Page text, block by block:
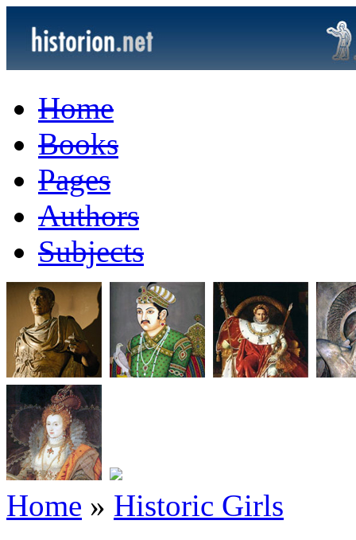
Home
Books
Pages
Authors
Subjects
Home » Historic Girls